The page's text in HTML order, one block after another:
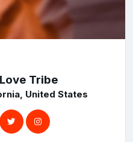
Tribe
United States